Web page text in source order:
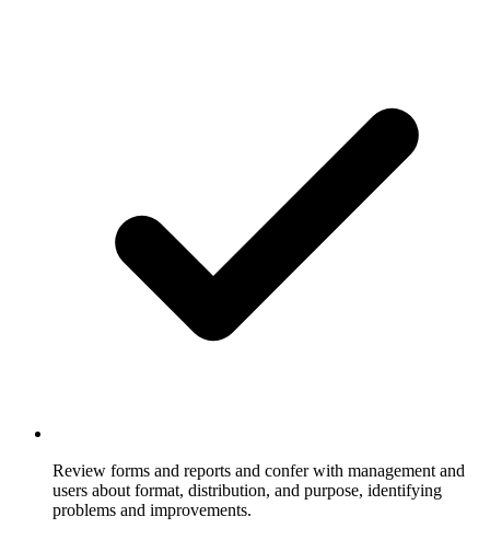
Review forms and reports and confer with management and
users about format, distribution, and purpose, identifying
problems and improvements.